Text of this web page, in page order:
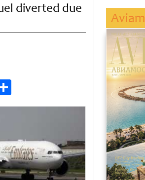
diverted due
Share